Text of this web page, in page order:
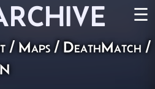
☰
/ Maps/ DeathMatch /